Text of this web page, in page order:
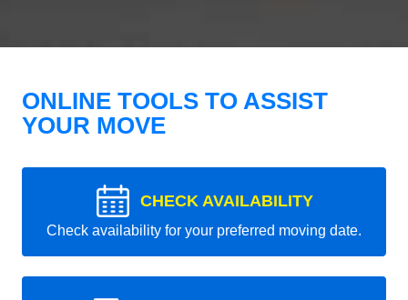
ONLINE TOOLS TO ASSIST
YOUR MOVE
CHECK AVAILABILITY
Check availability for your preferred moving date.